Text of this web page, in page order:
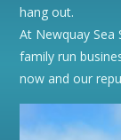
hang out.
At Newquay Sea
family run
now and our